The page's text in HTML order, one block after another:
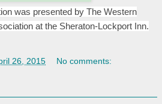
was presented by The Western
at the Sheraton-Lockport Inn.
26, 2015 No comments: